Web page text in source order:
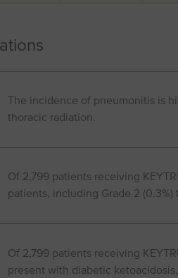
The incidence of pneumonitis is
thoracic radiation.
Of 2,799 patients receiving
patients, including Grade 2 (0.3%)
Of 2,799 patients receiving
present with diabetic